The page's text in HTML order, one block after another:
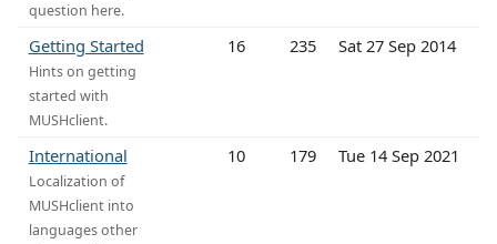
question here.
Getting Started
Hints on getting
started with
MUSHclient.
16 235 Sat 27 Sep 2014
International
Localization of
MUSHclient into
languages other
10 179 Tue 14 Sep 2021